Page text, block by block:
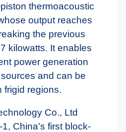
thermoacoustic
output reaches
the previous
kilowatts. It enables
power generation
and can be
frigid regions.
Co., Ltd
China's first block-